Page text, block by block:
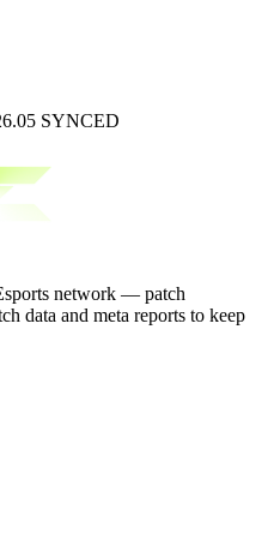
SYNCED
network — patch
data and meta reports to keep